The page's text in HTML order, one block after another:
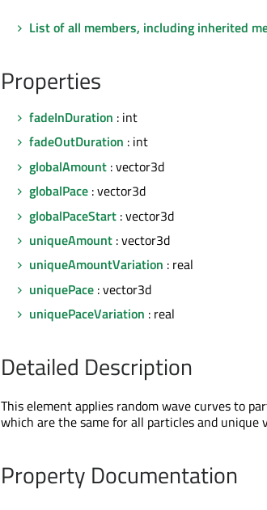
List of all members, including inherited
Properties
fadeInDuration : int
fadeOutDuration : int
globalAmount : vector3d
globalPace : vector3d
globalPaceStart : vector3d
uniqueAmount : vector3d
uniqueAmountVariation : real
uniquePace : vector3d
uniquePaceVariation : real
Detailed Description
This element applies random wave curves to
which are the same for all particles and unique
Property Documentation